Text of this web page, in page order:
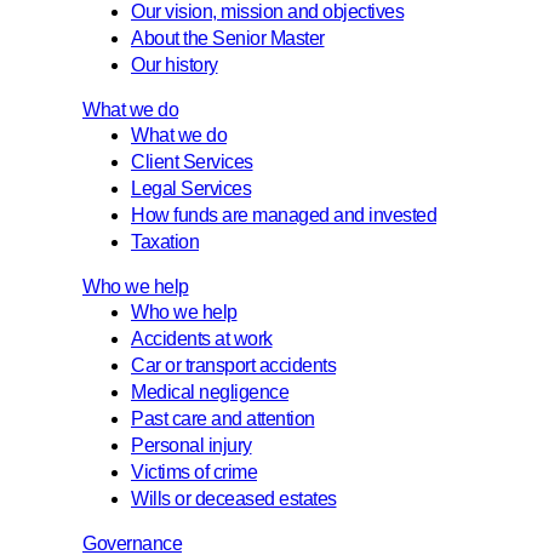
Our vision, mission and objectives
About the Senior Master
Our history
What we do
What we do
Client Services
Legal Services
How funds are managed and invested
Taxation
Who we help
Who we help
Accidents at work
Car or transport accidents
Medical negligence
Past care and attention
Personal injury
Victims of crime
Wills or deceased estates
Governance